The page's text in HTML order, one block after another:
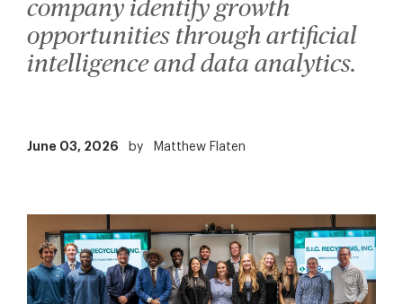
company identify growth
opportunities through artificial
intelligence and data analytics.
June 03, 2026 by Matthew Flaten